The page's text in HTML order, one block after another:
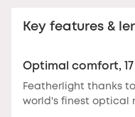
Key features &
Optimal comfort,
Featherlight thanks
world's finest optical